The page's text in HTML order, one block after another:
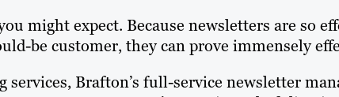
might expect. Because newsletters are so
be customer, they can prove immensely
Brafton’s full-service newsletter